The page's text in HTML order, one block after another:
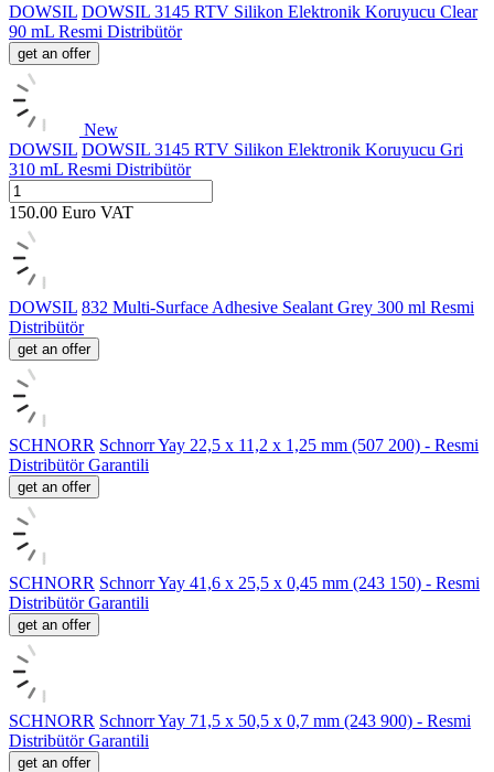
DOWSIL DOWSIL 3145 RTV Silikon Elektronik Koruyucu Clear
90 mL Resmi Distribütör
get an offer
New
DOWSIL DOWSIL 3145 RTV Silikon Elektronik Koruyucu Gri
310 mL Resmi Distribütör
150.00 Euro VAT
DOWSIL 832 Multi-Surface Adhesive Sealant Grey 300 ml Resmi
Distribütör
get an offer
SCHNORR Schnorr Yay 22,5 x 11,2 x 1,25 mm (507 200) - Resmi
Distribütör Garantili
get an offer
SCHNORR Schnorr Yay 41,6 x 25,5 x 0,45 mm (243 150) - Resmi
Distribütör Garantili
get an offer
SCHNORR Schnorr Yay 71,5 x 50,5 x 0,7 mm (243 900) - Resmi
Distribütör Garantili
get an offer